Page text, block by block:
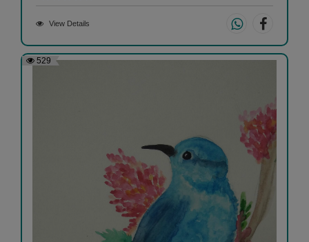
View Details
529